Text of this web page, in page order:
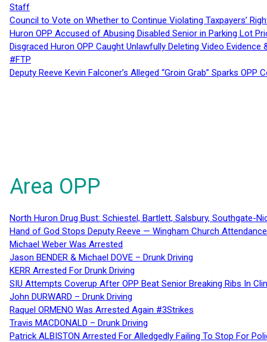
Staff
Council to Vote on Whether to Continue Violating Taxpayers’
Huron OPP Accused of Abusing Disabled Senior in Parking Lot
Disgraced Huron OPP Caught Unlawfully Deleting Video
#FTP
Deputy Reeve Kevin Falconer’s Alleged “Groin Grab” Sparks
Area OPP
North Huron Drug Bust: Schiestel, Bartlett, Salsbury, Southgate-
Hand of God Stops Deputy Reeve — Wingham Church
Michael Weber Was Arrested
Jason BENDER & Michael DOVE – Drunk Driving
KERR Arrested For Drunk Driving
SIU Attempts Coverup After OPP Beat Senior Breaking Ribs In
John DURWARD – Drunk Driving
Raquel ORMENO Was Arrested Again #3Strikes
Travis MACDONALD – Drunk Driving
Patrick ALBISTON Arrested For Alledgedly Failing To Stop For